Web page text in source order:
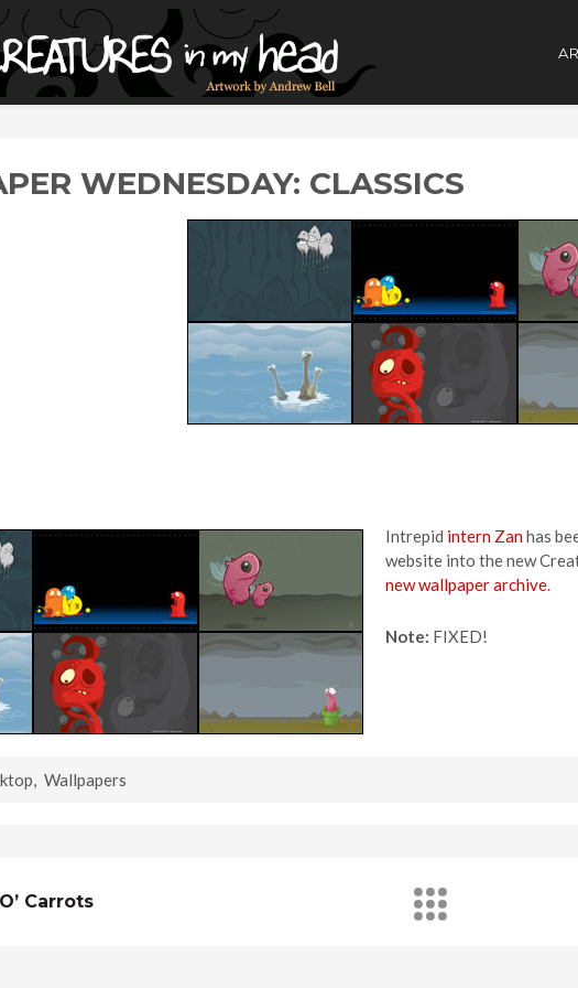
WEDNESDAY: CLASSICS
Intrepid intern Zanhas
website into the new
new wallpaper archive.
Note: FIXED!
, Wallpapers
Carrots